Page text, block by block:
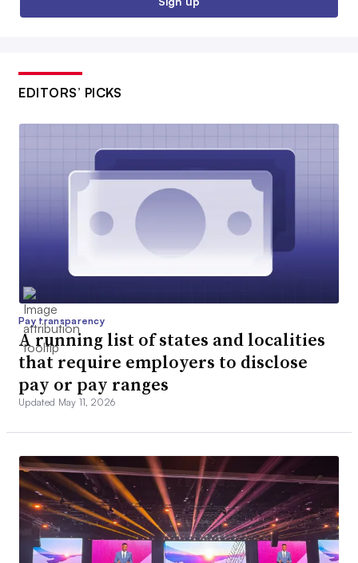
EDITORS’ PICKS
Pay transparency
A running list of states and localities
that require employers to disclose
pay or pay ranges
Updated May 11, 2026